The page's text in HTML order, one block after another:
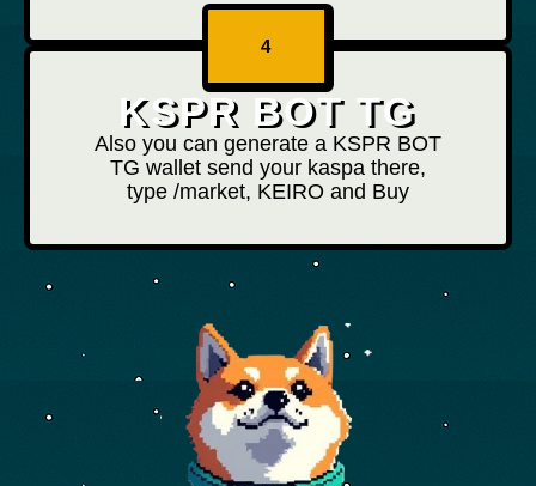
4
KSPR BOT TG
Also you can generate a KSPR BOT
TG wallet send your kaspa there,
type /market, KEIRO and Buy